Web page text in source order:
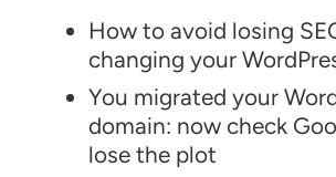
How to avoid losing
changing your
You migrated your
domain: now check
lose the plot